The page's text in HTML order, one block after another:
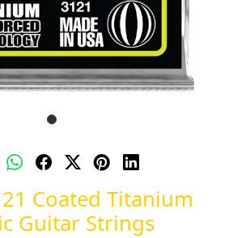
Coated Titanium
Guitar Strings